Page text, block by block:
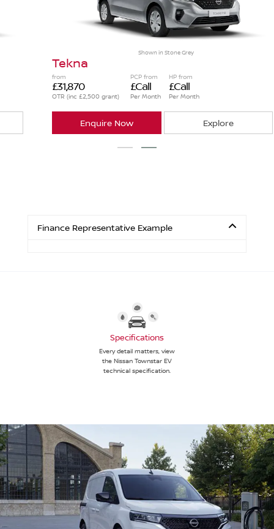
Stone Grey
Tekna
£31,870
OTR (inc £2,500 grant) Per Month
HP from
£Call
Per Month
Enquire Now Explore
Finance Representative Example
Specifications
Every detail matters, view
the Nissan Townstar EV
technical specification.